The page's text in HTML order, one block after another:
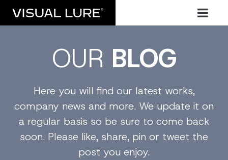
OUR BLOG
Here you will find our latest works,
company news and more. We update it on
a regular basis so be sure to come back
soon. Please like, share, pin or tweet the
post you enjoy.